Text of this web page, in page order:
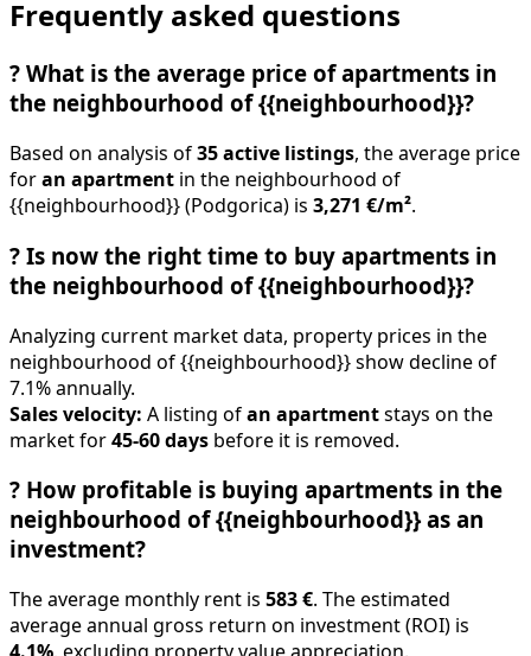
Frequently asked questions
? What is the average price of apartments in
the neighbourhood of {{neighbourhood}}?
Based on analysis of 35 active listings , the average price
for an apartment in the neighbourhood of
{{neighbourhood}} (Podgorica) is 3,271 €/m²
? Is now the right time to buy apartments in
the neighbourhood of {{neighbourhood}}?
Analyzing current market data, property prices in the
neighbourhood of {{neighbourhood}} show decline of
7.1% annually.
Sales velocity: A listing of an apartment stays on the
market for 45-60 days before it is removed.
? How profitable is buying apartments in the
neighbourhood of {{neighbourhood}} as an
investment?
The average monthly rent is 583 € . The estimated
average annual gross return on investment (ROI) is
4.1% , excluding property value appreciation.